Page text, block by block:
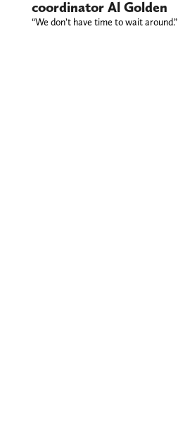
coordinator Al Golden
“We don’t have time to wait around.”